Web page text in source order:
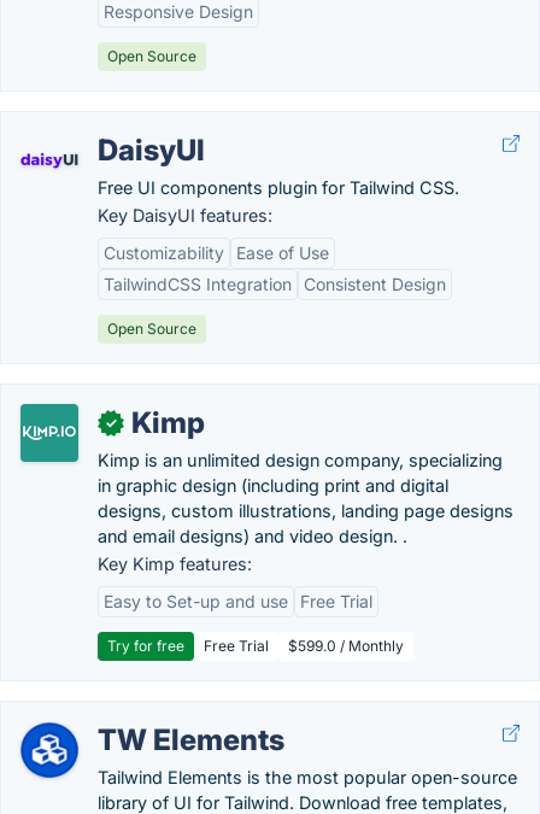
Responsive Design
Open Source
DaisyUI
Free UI components plugin for Tailwind CSS.
Key DaisyUI features:
Customizability
Ease of Use
TailwindCSS Integration
Consistent Design
Open Source
✓ Kimp
Kimp is an unlimited design company, specializing
in graphic design (including print and digital
designs, custom illustrations, landing page designs
and email designs) and video design. .
Key Kimp features:
Easy to Set-up and use
Free Trial
Try for free Free Trial $599.0 / Monthly
TW Elements
Tailwind Elements is the most popular open-source
library of UI for Tailwind. Download free templates,